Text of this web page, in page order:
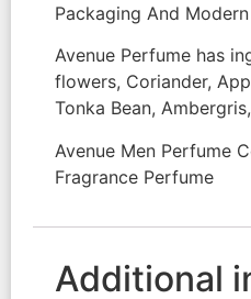
Packaging And
Avenue Perfume has
flowers, Coriander,
Tonka Bean,
Avenue Men Perfume
Fragrance Perfume
Additional